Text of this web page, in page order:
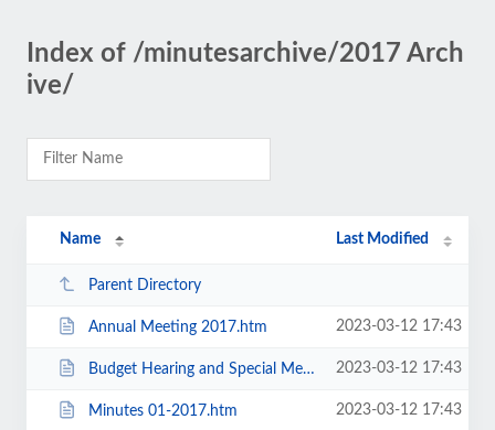
Index of /minutesarchive/2017 Arch
ive/
Name Last Modified
Parent Directory
Annual Meeting 2017.htm 2023-03-12 17:43
Budget Hearing and Special Meeting 11-2017.docx.htm 2023-03-12 17:43
Minutes 01-2017.htm 2023-03-12 17:43